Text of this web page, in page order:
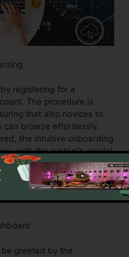
registering for a
The procedure is
that also novices to
can browse effortlessly.
the intuitive onboarding
with the system’s crucial
establishing the stage for
be greeted by the